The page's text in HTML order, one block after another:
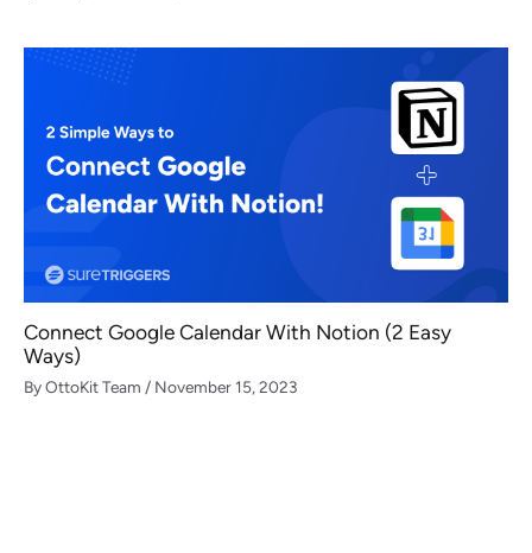
Connect Google Calendar With Notion (2 Easy
Ways)
ByOttoKit Team / November 15, 2023